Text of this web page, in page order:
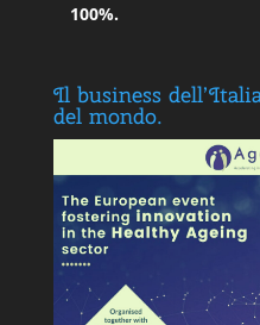
100%.
Il business
del mondo.